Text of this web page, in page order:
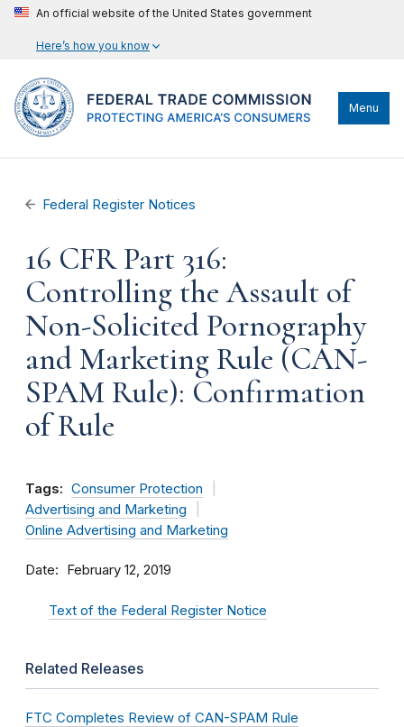
An official website of the United States government
Here’s how you know
Menu
Federal Register Notices
16 CFR Part 316:
Controlling the Assault of
Non-Solicited Pornography
and Marketing Rule (CAN-
SPAM Rule): Confirmation
of Rule
Tags: Consumer Protection
Advertising and Marketing
Online Advertising and Marketing
Date February 12, 2019
Text of the Federal Register Notice
Related Releases
FTC Completes Review of CAN-SPAM Rule